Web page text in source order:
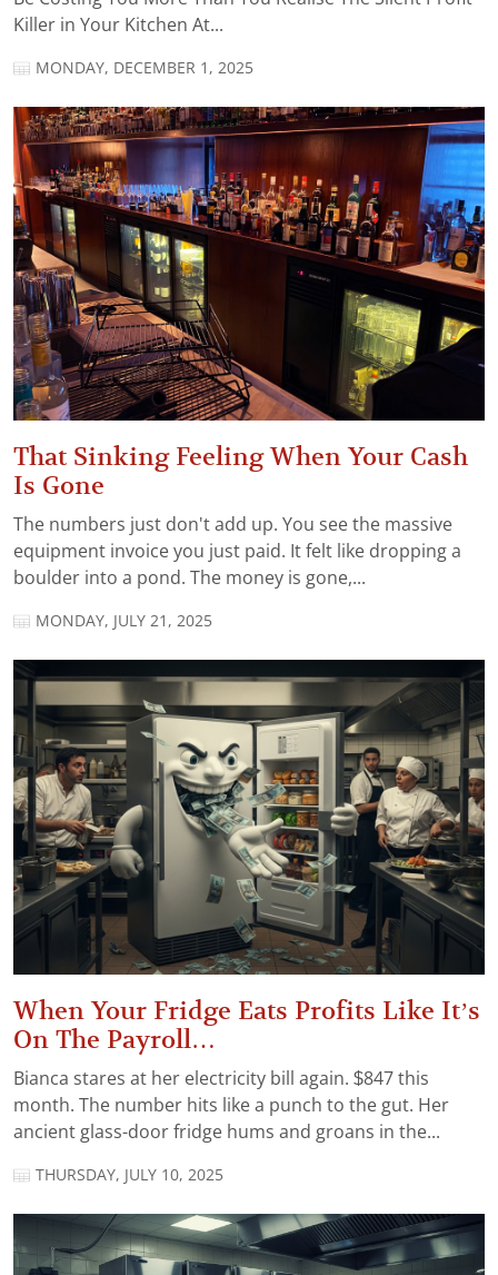
Killer in Your Kitchen At...
MONDAY, DECEMBER 1, 2025
That Sinking Feeling When Your Cash
Is Gone
The numbers just don't add up. You see the massive
equipment invoice you just paid. It felt like dropping a
boulder into a pond. The money is gone,...
MONDAY, JULY 21, 2025
When Your Fridge Eats Profits Like It’s
On The Payroll…
Bianca stares at her electricity bill again. $847 this
month. The number hits like a punch to the gut. Her
ancient glass-door fridge hums and groans in the...
THURSDAY, JULY 10, 2025